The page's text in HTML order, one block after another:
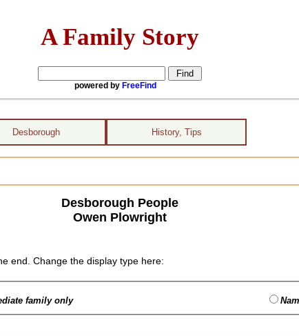
A Family Story
powered by FreeFind
Desborough History, Tips
Desborough People
Owen Plowright
end. Change the display type here:
family only